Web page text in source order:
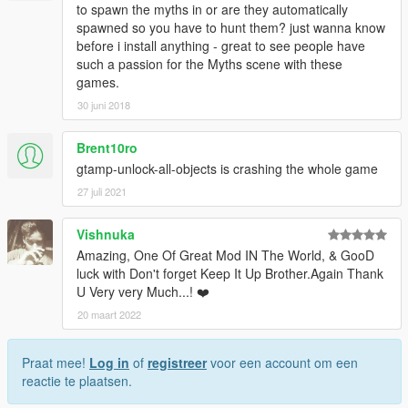
https://www.gta5-mods.com/scripts/map-editor(super
important!)
Instructions about how to install the mod is in the readme in the
And there are 3 Installation Method: Manual, Automatic and
Scripts, all of them has its weakness and overbalance, Manual
Method is the best ways to install the mod.
Known Bugs and Issues
1.Many of the creatures required some disturbance to make
them attacking you, for example aiming at them, shove them,
or when they hear a gunshots from you.
Please keep in mind that the mod wasn't purely scripted
from scratch, it was based on Map Editor.
Although the mod has been supports the script version
Editor to get it working properly, the .xml version/Map Editor
version is still the best version to get experience with it,
because the script version doesn't support specific Animations,
to spawn the myths in or are they automatically
spawned so you have to hunt them? just wanna know
before i install anything - great to see people have
such a passion for the Myths scene with these
games.
30 juni 2018
Brent10ro
gtamp-unlock-all-objects is crashing the whole game
27 juli 2021
Vishnuka
Amazing, One Of Great Mod IN The World, & GooD
luck with Don't forget Keep It Up Brother.Again Thank
U Very very Much...! ❤️
20 maart 2022
Praat mee! Log in of registreervoor een account om een
reactie te plaatsen.